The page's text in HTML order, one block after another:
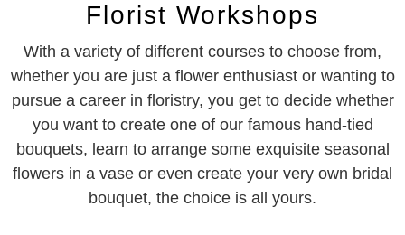
Florist Workshops
With a variety of different courses to choose from,
whether you are just a flower enthusiast or wanting to
pursue a career in floristry, you get to decide whether
you want to create one of our famous hand-tied
bouquets, learn to arrange some exquisite seasonal
flowers in a vase or even create your very own bridal
bouquet, the choice is all yours.